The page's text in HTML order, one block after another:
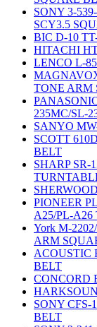
SONY 3-
SCY3.5
BIC D-10
HITACHI
LENCO L-
TONE ARM
235MC/SL-
SANYO
SCOTT
BELT
SHARP SR-
PIONEER
A25/PL-
York M-
ARM
ACOUSTIC
BELT
CONCORD
SONY CFS-
BELT